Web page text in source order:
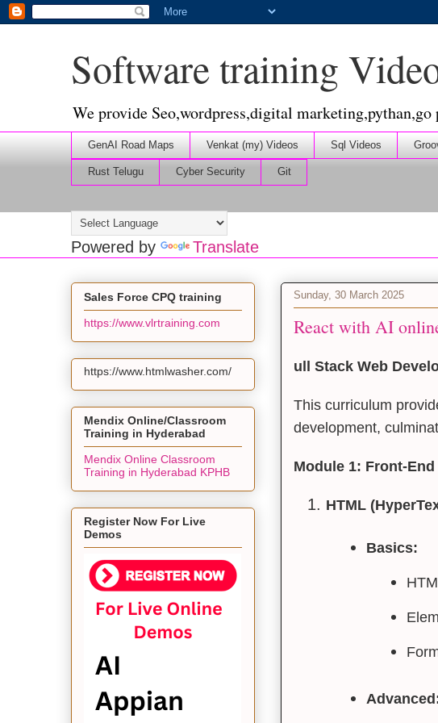
Software training
We provide Seo,wordpress,digital
GenAI Road Maps Venkat (my) Videos Sql Videos
Rust Telugu Cyber Security Git
Powered by Translate
Sunday, 30 March 2025
React with AI
ull Stack Web
This curriculum
development,
Module 1: Front-
HTML
Basics:
Sales Force CPQ training
https://www.vlrtraining.com
https://www.htmlwasher.com/
Mendix Online/Classroom
Training in Hyderabad
Mendix Online Classroom
Training in Hyderabad KPHB
Register Now For Live
Demos